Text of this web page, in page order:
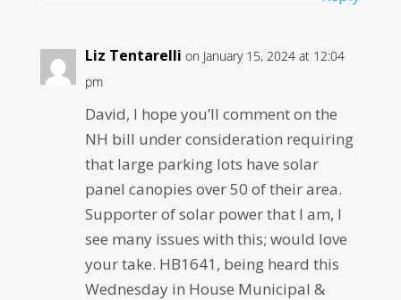
Liz Tentarelli on January 15, 2024 at 12:04
pm
David, I hope you’ll comment on the
NH bill under consideration requiring
that large parking lots have solar
panel canopies over 50 of their area.
Supporter of solar power that I am, I
see many issues with this; would love
your take. HB1641, being heard this
Wednesday in House Municipal &